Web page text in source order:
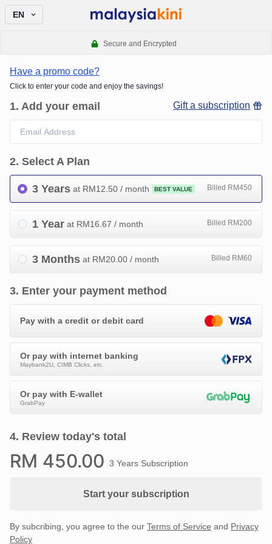
EN
Secure and Encrypted
Have a promo code?
Click to enter your code and enjoy the savings!
1. Add your email Gift a subscription
2. Select A Plan
3 Years at RM12.50 / month BEST VALUE Billed RM450
1 Year at RM16.67 / month Billed RM200
3 Months at RM20.00 / month Billed RM60
3. Enter your payment method
Pay with a credit or debit card
Or pay with internet banking
Maybank2U, CIMB Clicks, etc.
Or pay with E-wallet
GrabPay
4. Review today's total
RM 450.00 3 Years Subscription
Start your subscription
By subcribing, you agree to the our Terms of Service and Privacy
Policy